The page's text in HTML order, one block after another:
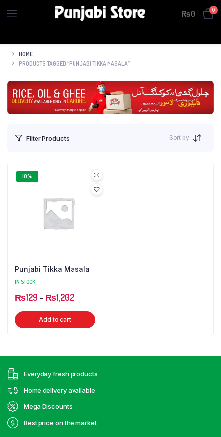
₨0 0
HOME
PRODUCTS TAGGED “PUNJABI TIKKA MASALA”
Filter Products Sort by
10%
Punjabi Tikka Masala
IN STOCK
₨129 – ₨1,202Price
range:
₨129
Add to cart
This
The
chosen
Everyday fresh products
Home delivery available
Mega Discounts
Best price on the market